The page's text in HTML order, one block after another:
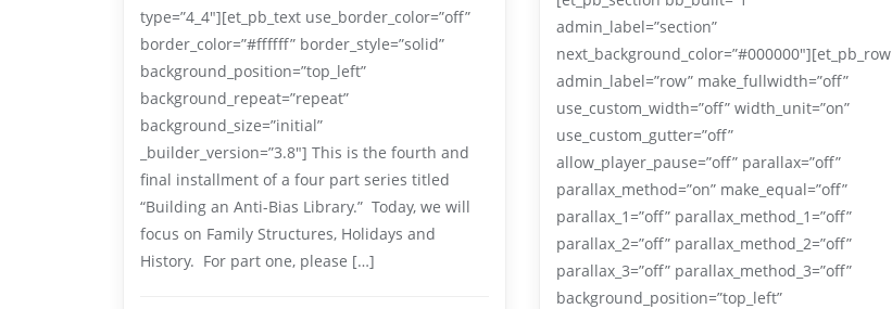
type=”4_4″][et_pb_text use_border_color=”off”
border_color=”#ffffff” border_style=”solid”
background_position=”top_left”
background_repeat=”repeat”
background_size=”initial”
_builder_version=”3.8″] This is the fourth and
final installment of a four part series titled
“Building an Anti-Bias Library.” Today, we will
focus on Family Structures, Holidays and
History. For part one, please […]
admin_label=”section”
next_background_color=”#000000″][et_pb_row
admin_label=”row” make_fullwidth=”off”
use_custom_width=”off” width_unit=”on”
use_custom_gutter=”off”
allow_player_pause=”off” parallax=”off”
parallax_method=”on” make_equal=”off”
parallax_1=”off” parallax_method_1=”off”
parallax_2=”off” parallax_method_2=”off”
parallax_3=”off” parallax_method_3=”off”
background_position=”top_left”